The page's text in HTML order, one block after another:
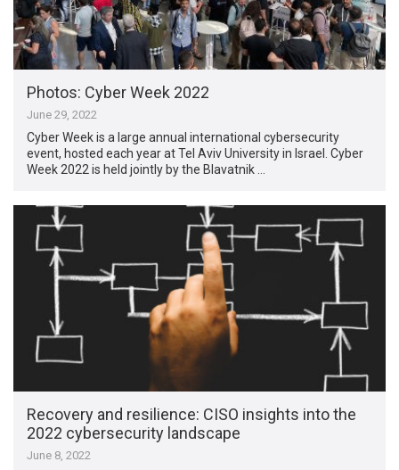
Photos: Cyber Week 2022
June 29, 2022
Cyber Week is a large annual international cybersecurity
event, hosted each year at Tel Aviv University in Israel. Cyber
Week 2022 is held jointly by the Blavatnik …
Recovery and resilience: CISO insights into the
2022 cybersecurity landscape
June 8, 2022